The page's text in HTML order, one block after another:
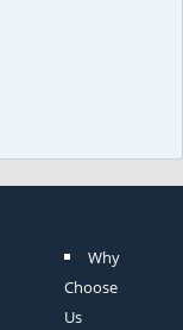
Why
Choose
Us